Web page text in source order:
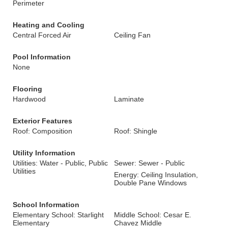
Perimeter
Heating and Cooling
Central Forced Air
Ceiling Fan
Pool Information
None
Flooring
Hardwood
Laminate
Exterior Features
Roof: Composition
Roof: Shingle
Utility Information
Utilities: Water - Public, Public
Utilities
Sewer: Sewer - Public
Energy: Ceiling Insulation,
Double Pane Windows
School Information
Elementary School: Starlight
Elementary
Middle School: Cesar E.
Chavez Middle